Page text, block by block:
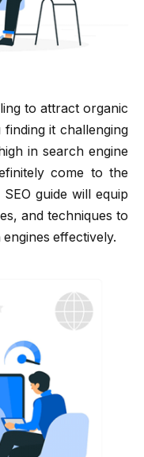
to attract organic
it challenging
in search engine
come to the
guide will equip
and techniques to
effectively.